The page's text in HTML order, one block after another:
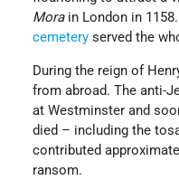
Morain London in
cemetery served the
During the reign of
from abroad. The anti-
at Westminster and
died – including the
contributed
ransom.